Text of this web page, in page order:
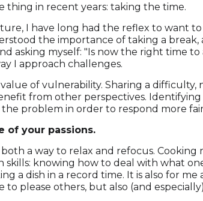
thing in recent years: taking the time.
I have long had the reflex to want
the importance of taking a
asking myself: "Is now the right time to
I approach challenges.
of vulnerability. Sharing a difficulty,
from other perspectives.
problem in order to respond more
of your passions.
both a way to relax and refocus.
skills: knowing how to deal with what
a dish in a record time. It is also for
to please others, but also (and